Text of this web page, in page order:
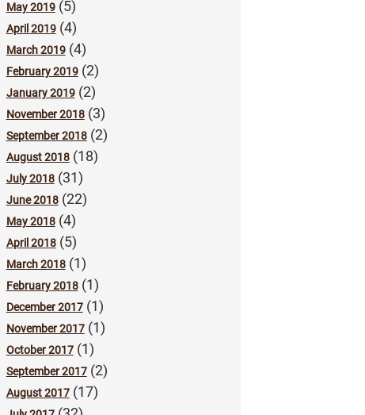
May 2019(5)
April 2019(4)
March 2019(4)
February 2019(2)
January 2019(2)
November 2018(3)
September 2018(2)
August 2018(18)
July 2018(31)
June 2018(22)
May 2018(4)
April 2018(5)
March 2018(1)
February 2018(1)
December 2017(1)
November 2017(1)
October 2017(1)
September 2017(2)
August 2017(17)